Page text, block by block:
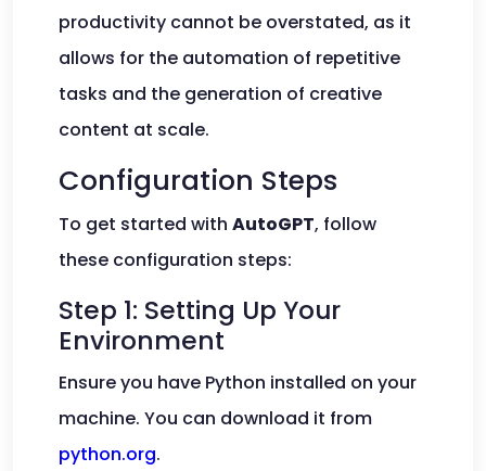
productivity cannot be overstated, as it
allows for the automation of repetitive
tasks and the generation of creative
content at scale.
Configuration Steps
To get started with AutoGPT, follow
these configuration steps:
Step 1: Setting Up Your
Environment
Ensure you have Python installed on your
machine. You can download it from
python.org.